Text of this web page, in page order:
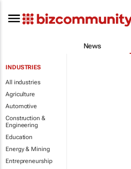
News
INDUSTRIES
All industries
Agriculture
Automotive
Construction &
Engineering
Education
Energy & Mining
Entrepreneurship